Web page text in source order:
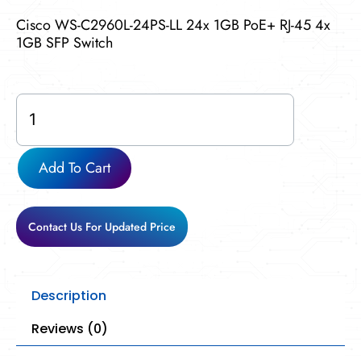
Cisco WS-C2960L-24PS-LL 24x 1GB PoE+ RJ-45 4x
1GB SFP Switch
WS-
C2960L-
24PS-
LL
quantityAdd To Cart
Contact Us For Updated Price
Description
Reviews (0)